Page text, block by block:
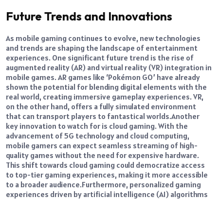
Future Trends and Innovations
As mobile gaming continues to evolve, new technologies
and trends are shaping the landscape of entertainment
experiences. One significant future trend is the rise of
augmented reality (AR) and virtual reality (VR) integration in
mobile games. AR games like ‘Pokémon GO’ have already
shown the potential for blending digital elements with the
real world, creating immersive gameplay experiences. VR,
on the other hand, offers a fully simulated environment
that can transport players to fantastical worlds.Another
key innovation to watch for is cloud gaming. With the
advancement of 5G technology and cloud computing,
mobile gamers can expect seamless streaming of high-
quality games without the need for expensive hardware.
This shift towards cloud gaming could democratize access
to top-tier gaming experiences, making it more accessible
to a broader audience.Furthermore, personalized gaming
experiences driven by artificial intelligence (AI) algorithms